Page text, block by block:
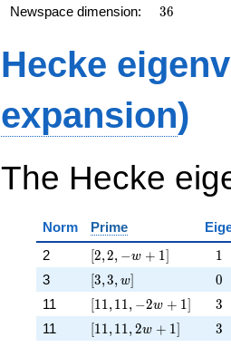
Newspace dimension:
36
36
Hecke
expansion)
The Hecke
Norm Prime
2
[2, 2, -w + 1]
[2,2, −w + 1] 1
3 [3, 3, w]
[3,3, w] 0
11 [11, 11, -2 w + 1]
[11,11, −2w + 1] 3
11 [11, 11, 2 w + 1]
[11,11,2w + 1] 3